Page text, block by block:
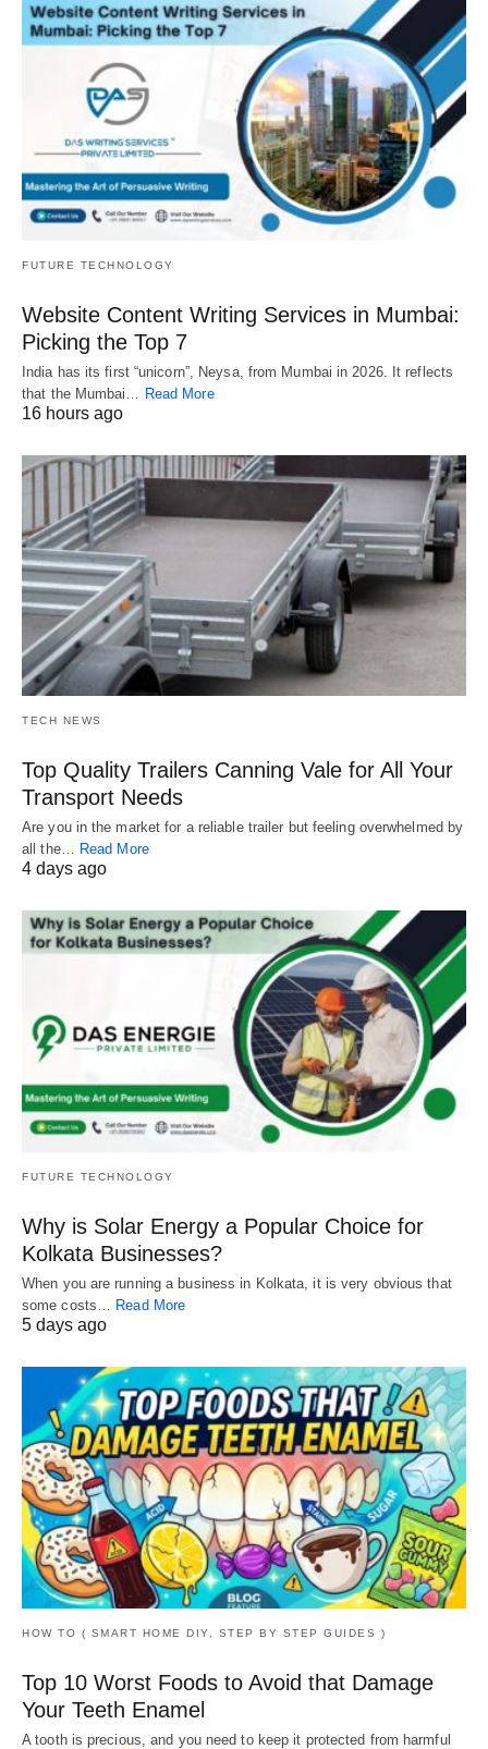
FUTURE TECHNOLOGY
Website Content Writing Services in Mumbai:
Picking the Top 7
India has its first “unicorn”, Neysa, from Mumbai in 2026. It reflects
that the Mumbai… Read More
16 hours ago
TECH NEWS
Top Quality Trailers Canning Vale for All Your
Transport Needs
Are you in the market for a reliable trailer but feeling overwhelmed by
all the… Read More
4 days ago
FUTURE TECHNOLOGY
Why is Solar Energy a Popular Choice for
Kolkata Businesses?
When you are running a business in Kolkata, it is very obvious that
some costs…
Read More
5 days ago
HOW TO ( SMART HOME DIY, STEP BY STEP GUIDES )
Top 10 Worst Foods to Avoid that Damage
Your Teeth Enamel
A tooth is precious, and you need to keep it protected from harmful